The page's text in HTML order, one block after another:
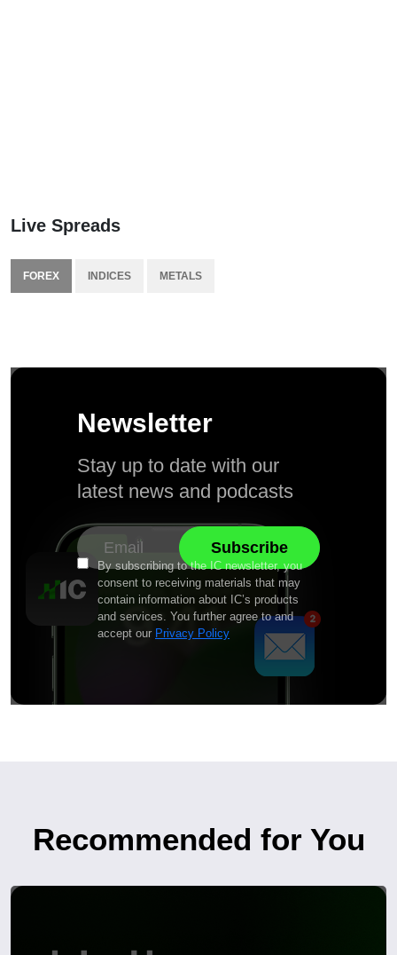
Live Spreads
FOREX INDICES METALS
Newsletter
Stay up to date with our
latest news and podcasts
By subscribing to the IC newsletter, you
consent to receiving materials that may
contain information about IC’s products
and services. You further agree to and
accept our Privacy Policy
Recommended for You